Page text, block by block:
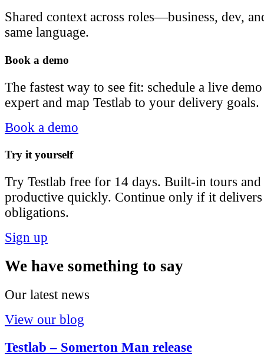
Shared context across roles—business, dev,
same language.
Book a demo
The fastest way to see fit: schedule a live
expert and map Testlab to your delivery goals.
Book a demo
Try it yourself
Try Testlab free for 14 days. Built-in tours
productive quickly. Continue only if it
obligations.
Sign up
We have something to say
Our latest news
View our blog
Testlab – Somerton Man release